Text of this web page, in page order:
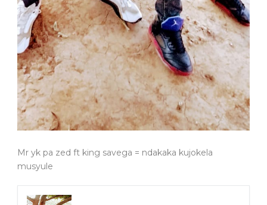
Mr yk pa zed ft king savega = ndakaka kujokela
musyule